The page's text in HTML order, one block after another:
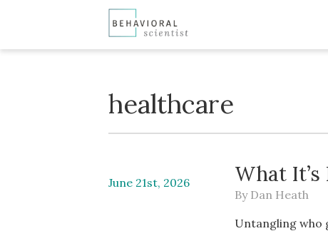
healthcare
June 21st, 2026 What
By Dan Heath
Untangling who